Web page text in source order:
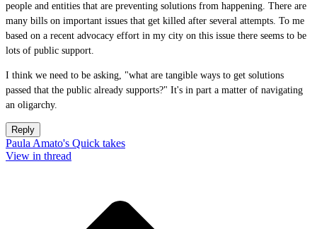
people and entities that are preventing solutions from happening. There are
many bills on important issues that get killed after several attempts. To me
based on a recent advocacy effort in my city on this issue there seems to be
lots of public support.
I think we need to be asking, "what are tangible ways to get solutions
passed that the public already supports?" It's in part a matter of navigating
an oligarchy.
Reply
Paula Amato's Quick takes
View in thread